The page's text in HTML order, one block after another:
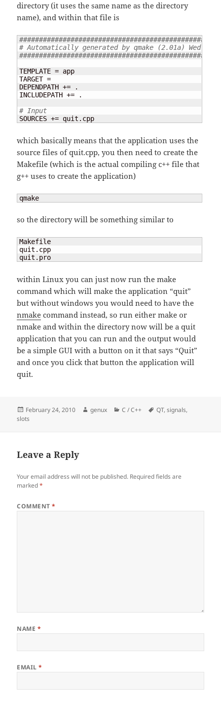
directory (it uses the same name as the directory
name), and within that file is
# Automatically generated by qmake (2.01a) Wed Feb
TEMPLATE = app
TARGET =
DEPENDPATH += .
INCLUDEPATH += .
# Input
SOURCES += quit.cpp
which basically means that the application uses the
source files of quit.cpp, you then need to create the
Makefile (which is the actual compiling c++ file that
g++ uses to create the application)
qmake
so the directory will be something similar to
Makefile
quit.cpp
quit.pro
within Linux you can just now run the make
command which will make the application “quit”
but without windows you would need to have the
nmake command instead, so run either make or
nmake and within the directory now will be a quit
application that you can run and the output would
be a simple GUI with a button on it that says “Quit”
and once you click that button the application will
quit.
Posted
on
February 24, 2010 Author
genux Categories
C / C++ Tags
QT,signals,
slots
Leave a Reply
Your email address will not be published. Required fields are
marked*
COMMENT*
NAME *
EMAIL*